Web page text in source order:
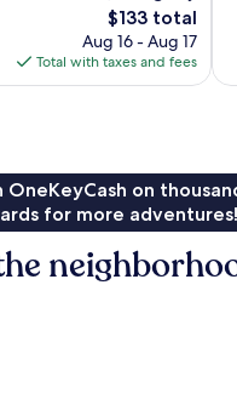
The
price
is
$133
$133 total
Aug 16 - Aug 17
Total with taxes and fees
OneKeyCash on
for more adventures!